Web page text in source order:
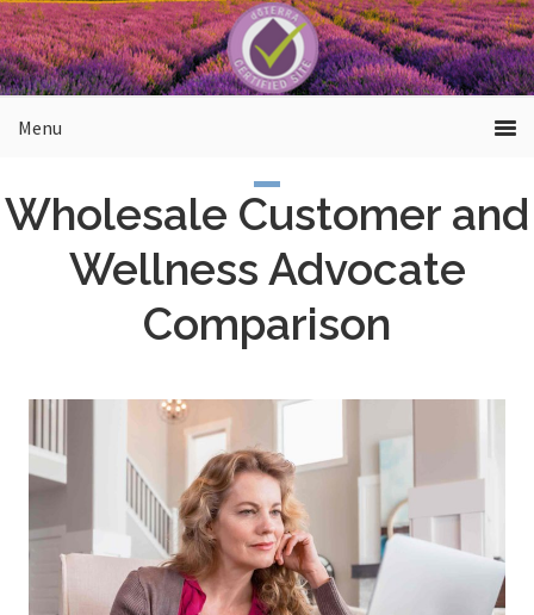
Skip
to
main
Wholesale Customer and
Wellness Advocate
Comparison